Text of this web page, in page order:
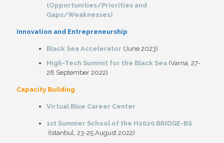
(Opportunities/Priorities and
Gaps/Weaknesses)
Innovation and Entrepreneurship
Black Sea Accelerator (June 2023)
High-Tech Summit for the Black Sea (Varna, 27-
28 September 2022)
Capacity Building
Virtual Blue Career Center
1st Summer School of the H2020 BRIDGE-BS
(Istanbul, 23-25 August 2022)